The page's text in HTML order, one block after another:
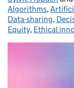
Algorithms,
Data-sharing,
Equity, Ethical